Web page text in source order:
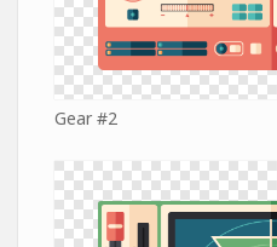
Gear #2